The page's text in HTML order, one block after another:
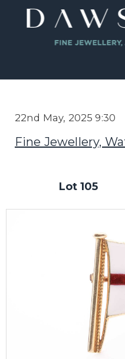
22nd May, 2025 9:30
Fine Jewellery,
Lot 105